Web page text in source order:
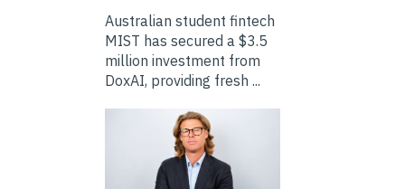
Australian student fintech
MIST has secured a $3.5
million investment from
DoxAI, providing fresh ...